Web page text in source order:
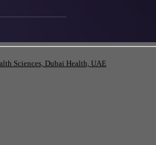
Sciences, Dubai Health, UAE